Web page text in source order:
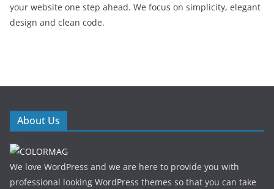
your website one step ahead. We focus on simplicity, elegant
design and clean code.
About Us
We love WordPress and we are here to provide you with
professional looking WordPress themes so that you can take